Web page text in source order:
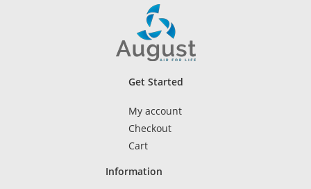
Get Started
My account
Checkout
Cart
Information